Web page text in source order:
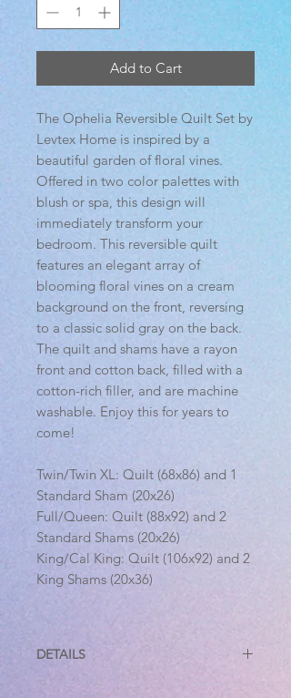
Add to Cart
The Ophelia Reversible Quilt Set by
Levtex Home is inspired by a
beautiful garden of floral vines.
Offered in two color palettes with
blush or spa, this design will
immediately transform your
bedroom. This reversible quilt
features an elegant array of
blooming floral vines on a cream
background on the front, reversing
to a classic solid gray on the back.
The quilt and shams have a rayon
front and cotton back, filled with a
cotton-rich filler, and are machine
washable. Enjoy this for years to
come!
Twin/Twin XL: Quilt (68x86) and 1
Standard Sham (20x26)
Full/Queen: Quilt (88x92) and 2
Standard Shams (20x26)
King/Cal King: Quilt (106x92) and 2
King Shams (20x36)
DETAILS
This item is sold as a set.